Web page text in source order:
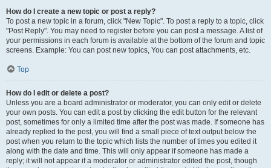
How do I create a new topic or post a reply?
To post a new topic in a forum, click "New Topic". To post a reply to a topic, click
"Post Reply". You may need to register before you can post a message. A list of
your permissions in each forum is available at the bottom of the forum and topic
screens. Example: You can post new topics, You can post attachments, etc.
Top
How do I edit or delete a post?
Unless you are a board administrator or moderator, you can only edit or delete
your own posts. You can edit a post by clicking the edit button for the relevant
post, sometimes for only a limited time after the post was made. If someone has
already replied to the post, you will find a small piece of text output below the
post when you return to the topic which lists the number of times you edited it
along with the date and time. This will only appear if someone has made a
reply; it will not appear if a moderator or administrator edited the post, though